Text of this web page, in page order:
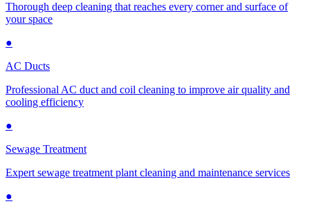
Thorough deep cleaning that reaches every corner and surface of
your space
●
AC Ducts
Professional AC duct and coil cleaning to improve air quality and
cooling efficiency
●
Sewage Treatment
Expert sewage treatment plant cleaning and maintenance services
●